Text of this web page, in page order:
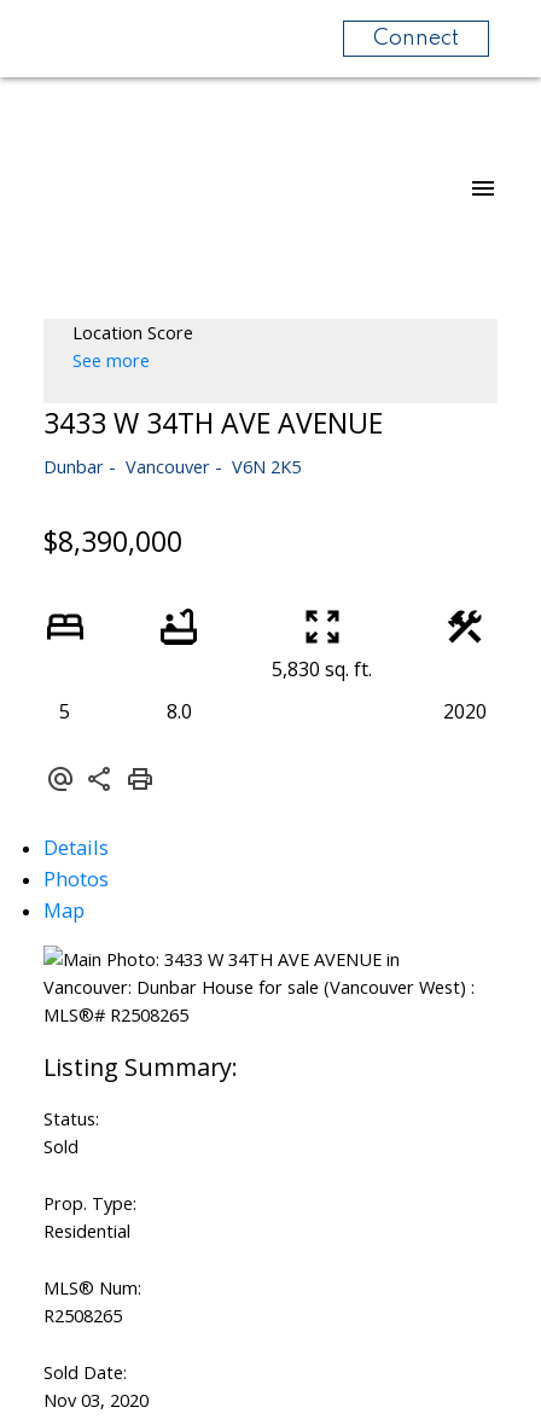
Connect
Location Score
See more
3433 W 34TH AVE AVENUE
Dunbar Vancouver V6N 2K5
$8,390,000
5 8.0
5,830 sq. ft.
2020
Details
Photos
Map
Status:
Sold
Prop. Type:
Residential
MLS® Num:
R2508265
Sold Date:
Nov 03, 2020